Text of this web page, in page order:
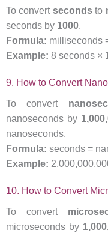
To convert secondsto
seconds by 1000.
Formula: milliseconds
Example: 8 seconds ×
9. How to Convert
To convert
nanoseconds by
nanoseconds.
Formula: seconds =
Example:
10. How to Convert
To convert
microseconds by